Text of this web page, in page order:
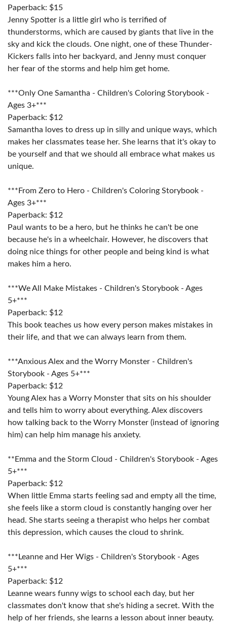
Paperback: $15
Jenny Spotter is a little girl who is terrified of
thunderstorms, which are caused by giants that live in the
sky and kick the clouds. One night, one of these Thunder-
Kickers falls into her backyard, and Jenny must conquer
her fear of the storms and help him get home.
***Only One Samantha - Children's Coloring Storybook -
Ages 3+***
Paperback: $12
Samantha loves to dress up in silly and unique ways, which
makes her classmates tease her. She learns that it's okay to
be yourself and that we should all embrace what makes us
unique.
***From Zero to Hero - Children's Coloring Storybook -
Ages 3+***
Paperback: $12
Paul wants to be a hero, but he thinks he can't be one
because he's in a wheelchair. However, he discovers that
doing nice things for other people and being kind is what
makes him a hero.
***We All Make Mistakes - Children's Storybook - Ages
5+***
Paperback: $12
This book teaches us how every person makes mistakes in
their life, and that we can always learn from them.
***Anxious Alex and the Worry Monster - Children's
Storybook - Ages 5+***
Paperback: $12
Young Alex has a Worry Monster that sits on his shoulder
and tells him to worry about everything. Alex discovers
how talking back to the Worry Monster (instead of ignoring
him) can help him manage his anxiety.
**Emma and the Storm Cloud - Children's Storybook - Ages
5+***
Paperback: $12
When little Emma starts feeling sad and empty all the time,
she feels like a storm cloud is constantly hanging over her
head. She starts seeing a therapist who helps her combat
this depression, which causes the cloud to shrink.
***Leanne and Her Wigs - Children's Storybook - Ages
5+***
Paperback: $12
Leanne wears funny wigs to school each day, but her
classmates don't know that she's hiding a secret. With the
help of her friends, she learns a lesson about inner beauty.